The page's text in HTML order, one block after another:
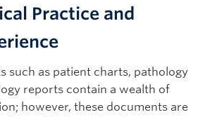
Practice and
such as patient charts, pathology
reports contain a wealth of
however, these documents are